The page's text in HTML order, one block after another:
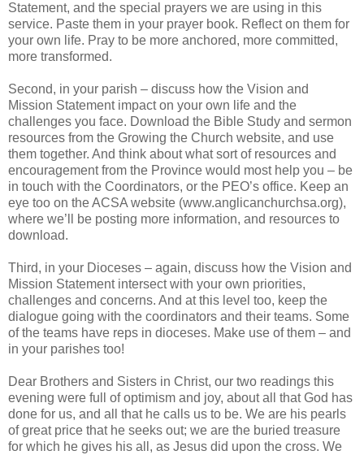
Statement, and the special prayers we are using in this
service. Paste them in your prayer book. Reflect on them for
your own life. Pray to be more anchored, more committed,
more transformed.
Second, in your parish – discuss how the Vision and
Mission Statement impact on your own life and the
challenges you face. Download the Bible Study and sermon
resources from the Growing the Church website, and use
them together. And think about what sort of resources and
encouragement from the Province would most help you – be
in touch with the Coordinators, or the PEO’s office. Keep an
eye too on the ACSA website (www.anglicanchurchsa.org),
where we’ll be posting more information, and resources to
download.
Third, in your Dioceses – again, discuss how the Vision and
Mission Statement intersect with your own priorities,
challenges and concerns. And at this level too, keep the
dialogue going with the coordinators and their teams. Some
of the teams have reps in dioceses. Make use of them – and
in your parishes too!
Dear Brothers and Sisters in Christ, our two readings this
evening were full of optimism and joy, about all that God has
done for us, and all that he calls us to be. We are his pearls
of great price that he seeks out; we are the buried treasure
for which he gives his all, as Jesus did upon the cross. We